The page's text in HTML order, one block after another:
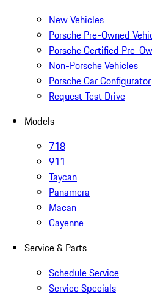
New Vehicles
Porsche Pre-Owned
Porsche Certified Pre-
Non-Porsche Vehicles
Porsche Car Configurator
Request Test Drive
Models
718
911
Taycan
Panamera
Macan
Cayenne
Service & Parts
Schedule Service
Service Specials